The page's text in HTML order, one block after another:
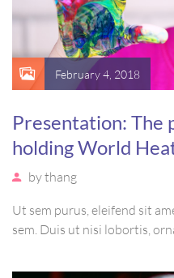
February 4, 2018
Presentation: The
holding World
bythang
Ut sem purus, eleifend sit
sem. Duis ut nisi lobortis,
massa. Etiam eu magna a ex